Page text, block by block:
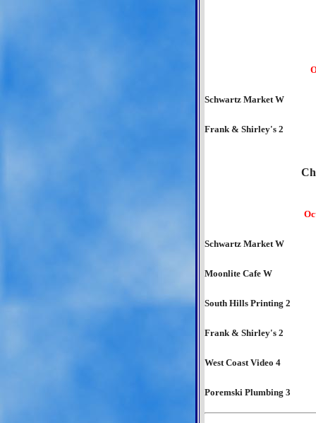
Schwartz Market W
Frank & Shirley's 2
Schwartz Market W
Moonlite Cafe W
South Hills Printing 2
Frank & Shirley's 2
West Coast Video 4
Poremski Plumbing 3